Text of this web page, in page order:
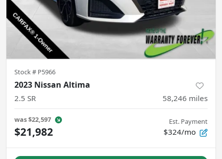
Stock # P5966
2023 Nissan Altima
2.5 SR 58,246 miles
was$22,597
$21,982
Est. Payment
$324/mo